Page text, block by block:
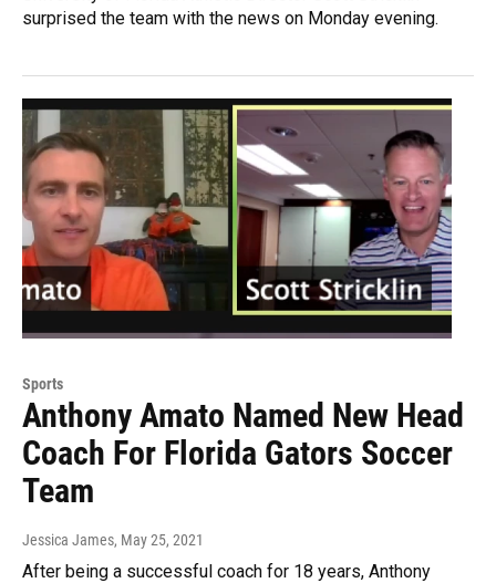
surprised the team with the news on Monday evening.
Sports
Anthony Amato Named New Head
Coach For Florida Gators Soccer
Team
Jessica James, May 25, 2021
After being a successful coach for 18 years, Anthony